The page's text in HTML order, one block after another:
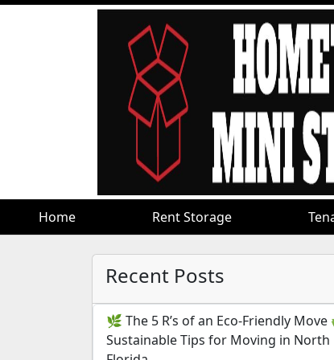
Home Rent Storage
Home Rent Storage
Recent Posts
🌿 The 5 R’s of an Eco-Friendly
Sustainable Tips for Moving in North